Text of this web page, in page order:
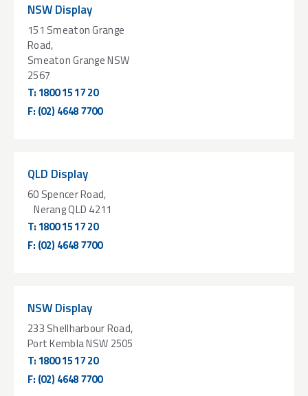
NSW Display
151 Smeaton Grange
Road,
Smeaton Grange NSW
2567
T: 1800 15 17 20
F: (02) 4648 7700
QLD Display
60 Spencer Road,
Nerang QLD 4211
T: 1800 15 17 20
F: (02) 4648 7700
NSW Display
233 Shellharbour Road,
Port Kembla NSW 2505
T: 1800 15 17 20
F: (02) 4648 7700